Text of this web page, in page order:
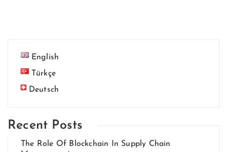
English
Türkçe
Deutsch
Recent Posts
The Role Of Blockchain In Supply Chain